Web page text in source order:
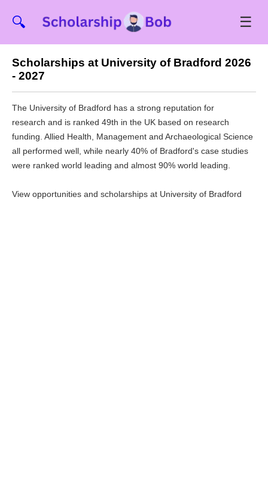
🔍 ☰
Scholarships at University of Bradford 2026
- 2027
The University of Bradford has a strong reputation for
research and is ranked 49th in the UK based on research
funding. Allied Health, Management and Archaeological Science
all performed well, while nearly 40% of Bradford's case studies
were ranked world leading and almost 90% world leading.
View opportunities and scholarships at University of Bradford